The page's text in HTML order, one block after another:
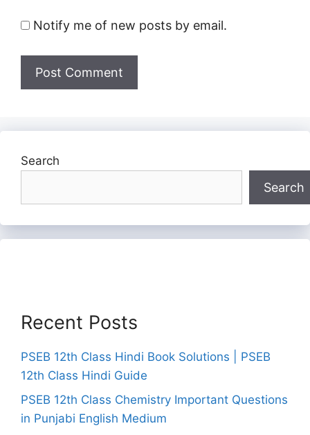
Notify me of new posts by email.
Search
Search
Recent Posts
PSEB 12th Class Hindi Book Solutions | PSEB
12th Class Hindi Guide
PSEB 12th Class Chemistry Important Questions
in Punjabi English Medium